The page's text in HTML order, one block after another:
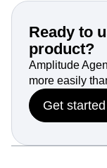
Ready to
product?
Amplitude
more easily
Get